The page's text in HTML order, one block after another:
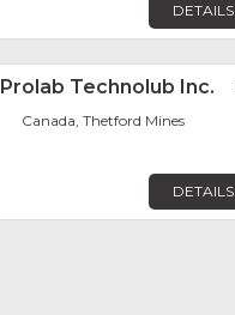
DETAILS
Prolab Technolub Inc.
Canada, Thetford Mines
DETAILS